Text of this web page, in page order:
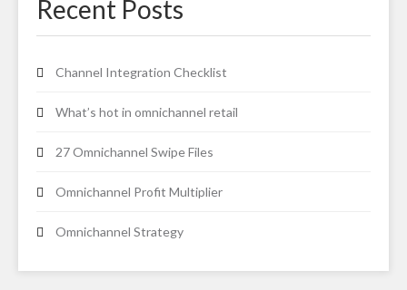
Recent Posts
Channel Integration Checklist
What’s hot in omnichannel retail
27 Omnichannel Swipe Files
Omnichannel Profit Multiplier
Omnichannel Strategy